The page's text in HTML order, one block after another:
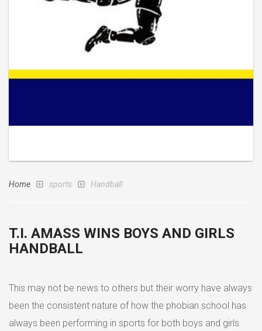
Home sports Handball
T.I. AMASS WINS BOYS AND GIRLS
HANDBALL
This may not be news to others but their worry have always
been the consistent nature of how the phobian school has
always been performing in sports for both boys and girls